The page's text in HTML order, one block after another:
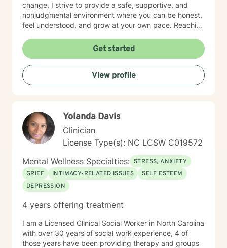
change. I strive to provide a safe, supportive, and
nonjudgmental environment where you can be honest,
feel understood, and grow at your own pace. Reaching
have everything figured out before you begin. If you're
ready, I'd be honored to support you on your journey.
Get started
View profile
Yolanda Davis
Clinician
License Type(s): NC LCSW C019572
Mental Wellness Specialties: STRESS, ANXIETY
GRIEF
INTIMACY-RELATED ISSUES
SELF ESTEEM
DEPRESSION
4 years offering treatment
I am a Licensed Clinical Social Worker in North Carolina
with over 30 years of social work experience, 4 of
those years have been providing therapy and groups